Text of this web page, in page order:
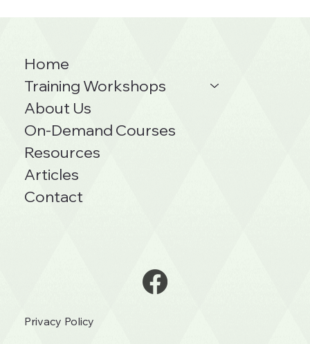
Home
Training Workshops
About Us
On-Demand Courses
Resources
Articles
Contact
Privacy Policy